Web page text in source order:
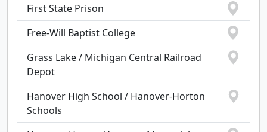
First State Prison
Free-Will Baptist College
Grass Lake / Michigan Central Railroad
Depot
Hanover High School / Hanover-Horton
Schools